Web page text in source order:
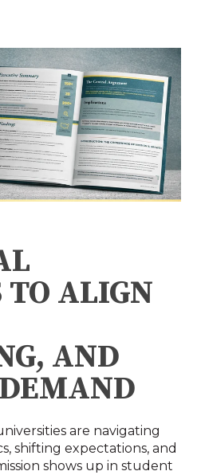
ALIGN
AND
are navigating
shifting expectations, and
shows up in student